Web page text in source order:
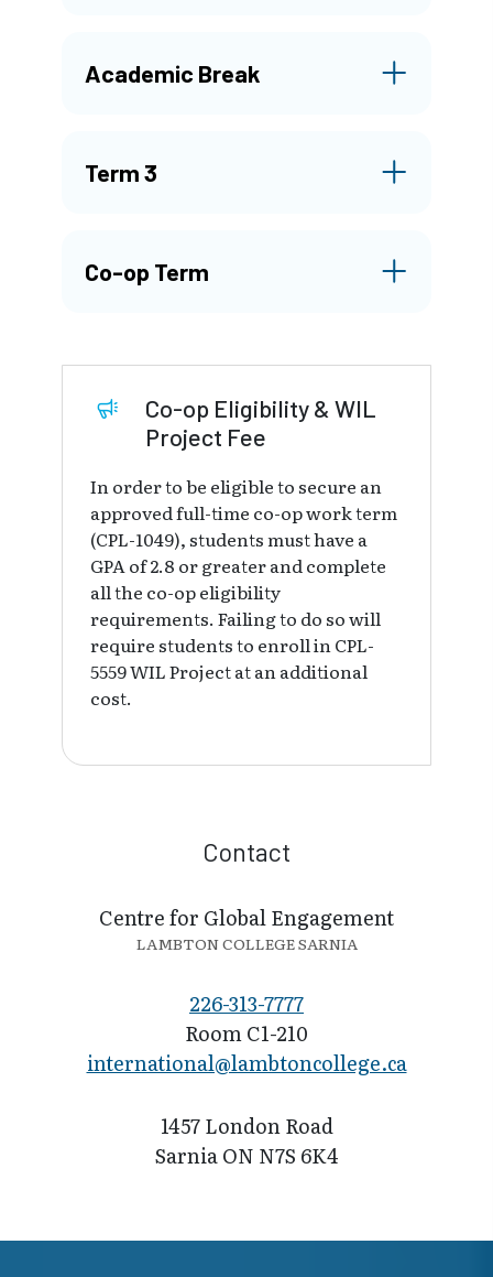
Academic Break
Term 3
Co-op Term
Co-op Eligibility & WIL
Project Fee
In order to be eligible to secure an
approved full-time co-op work term
(CPL-1049), students must have a
GPA of 2.8 or greater and complete
all the co-op eligibility
requirements. Failing to do so will
require students to enroll in CPL-
5559 WIL Project at an additional
cost.
Contact
Centre for Global Engagement
LAMBTON COLLEGE SARNIA
226-313-7777
Room C1-210
international@l​ambtoncollege.ca
1457 London Road
Sarnia ON N7S 6K4